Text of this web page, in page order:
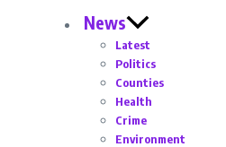
News
Latest
Politics
Counties
Health
Crime
Environment